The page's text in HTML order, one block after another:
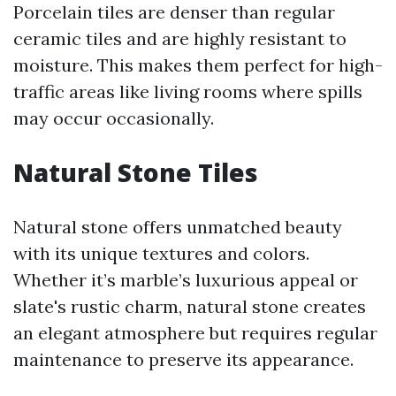
Porcelain tiles are denser than regular
ceramic tiles and are highly resistant to
moisture. This makes them perfect for high-
traffic areas like living rooms where spills
may occur occasionally.
Natural Stone Tiles
Natural stone offers unmatched beauty
with its unique textures and colors.
Whether it’s marble’s luxurious appeal or
slate's rustic charm, natural stone creates
an elegant atmosphere but requires regular
maintenance to preserve its appearance.